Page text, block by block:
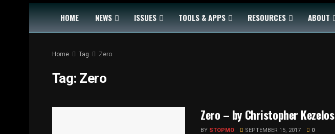
HOME NEWS ISSUES TOOLS & APPS RESOURCES ABOUT
Home Tag Zero
Tag: Zero
Zero – by Christopher Kezelos
BY STOPMO SEPTEMBER 15, 2017 0